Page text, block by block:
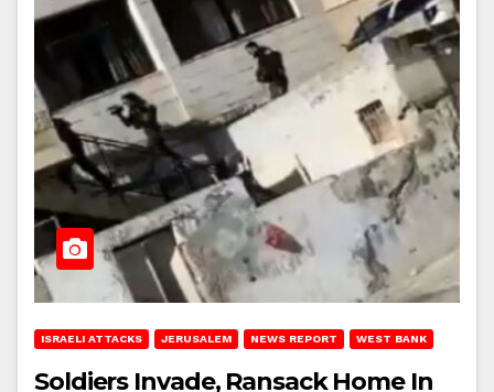
ISRAELI ATTACKS JERUSALEM NEWS REPORT WEST BANK
Soldiers Invade, Ransack Home In